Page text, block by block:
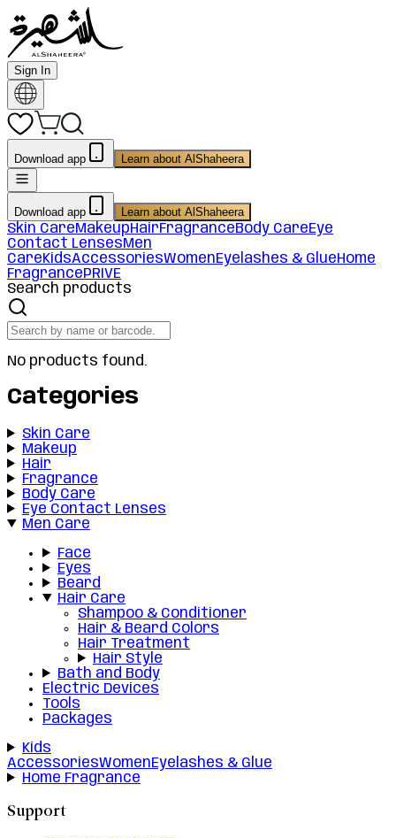
Sign In
Download app Learn about AlShaheera
Download app Learn about AlShaheera
Skin CareMakeupHairFragranceBody CareEye
Contact LensesMen
CareKidsAccessoriesWomenEyelashes & GlueHome
FragrancePRIVE
Search products
No products found.
Categories
Skin Care
Makeup
Hair
Fragrance
Body Care
Eye Contact Lenses
Men Care
Face
Eyes
Beard
Hair Care
Shampoo & Conditioner
Hair & Beard Colors
Hair Treatment
Hair Style
Bath and Body
Electric Devices
Tools
Packages
Kids
AccessoriesWomenEyelashes & Glue
Home Fragrance
Support